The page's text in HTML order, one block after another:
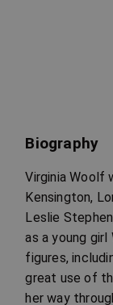
Biography
Virginia Woolf
Kensington,
Leslie
as a young
figures,
great use of
her way